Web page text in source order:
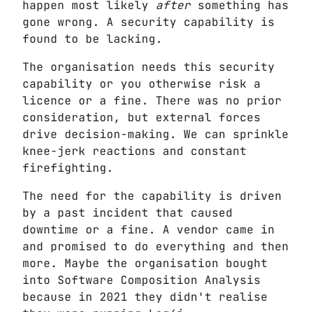
happen most likely after something has
gone wrong. A security capability is
found to be lacking.
The organisation needs this security
capability or you otherwise risk a
licence or a fine. There was no prior
consideration, but external forces
drive decision-making. We can sprinkle
knee-jerk reactions and constant
firefighting.
The need for the capability is driven
by a past incident that caused
downtime or a fine. A vendor came in
and promised to do everything and then
more. Maybe the organisation bought
into Software Composition Analysis
because in 2021 they didn't realise